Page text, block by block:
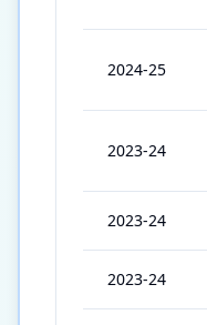
2024-25
2023-24
2023-24
2023-24